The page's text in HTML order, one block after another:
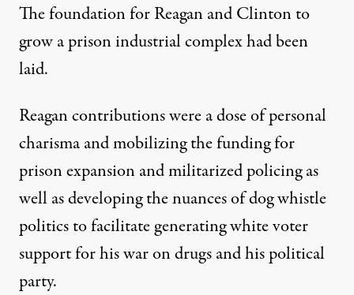
The foundation for Reagan and Clinton to
grow a prison industrial complex had been
laid.
Reagan contributions were a dose of personal
charisma and mobilizing the funding for
prison expansion and militarized policing as
well as developing the nuances of dog whistle
politics to facilitate generating white voter
support for his war on drugs and his political
party.